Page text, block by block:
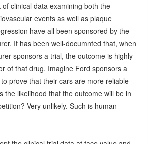
clinical data examining both the
events as well as plaque
have all been sponsored by the
It has been well-documnted that, when
sponsors a trial, the outcome is highly
of that drug. Imagine Ford sponsors a
prove that their cars are more reliable
the likelihood that the outcome will be in
Very unlikely. Such is human